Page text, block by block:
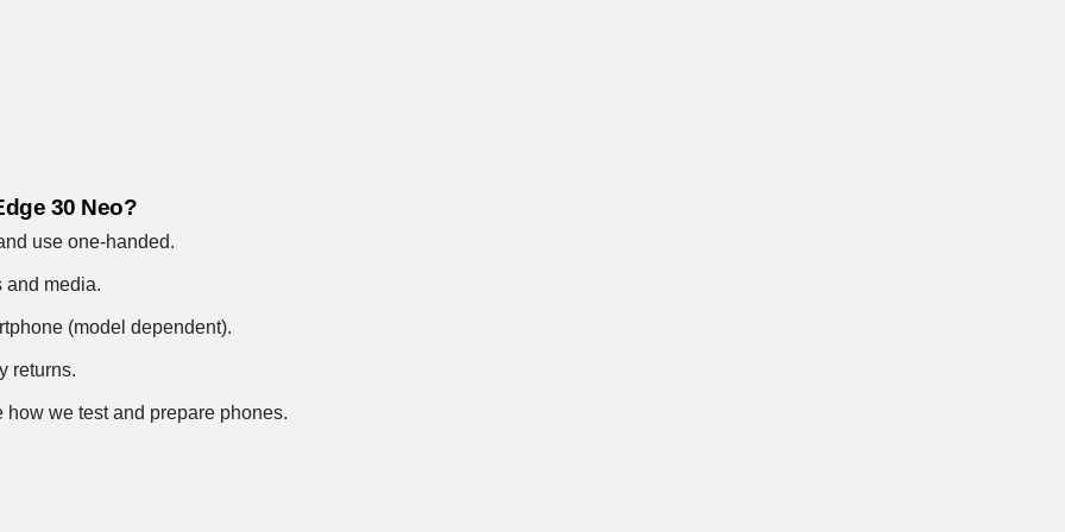
30 Neo?
use one-handed.
and media.
(model dependent).
returns.
how we test and prepare phones.